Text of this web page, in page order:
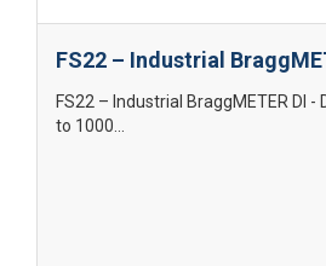
FS22 – Industrial
FS22 – Industrial BraggMETER DI -
to 1000...